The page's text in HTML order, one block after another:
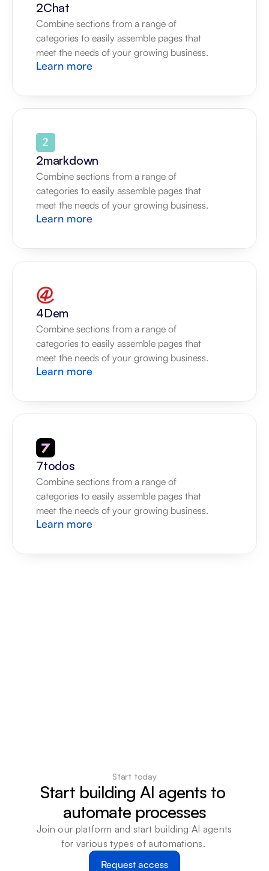
2Chat
Combine sections from a range of
categories to easily assemble pages that
meet the needs of your growing business.
Learn more
2markdown
Combine sections from a range of
categories to easily assemble pages that
meet the needs of your growing business.
Learn more
4Dem
Combine sections from a range of
categories to easily assemble pages that
meet the needs of your growing business.
Learn more
7todos
Combine sections from a range of
categories to easily assemble pages that
meet the needs of your growing business.
Learn more
Start today
Start building AI agents to
automate processes
Join our platform and start building AI agents
for various types of automations.
Request access